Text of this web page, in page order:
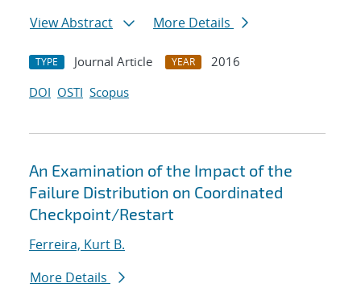
View Abstract
More Details
TYPE Journal Article YEAR
2016
DOI OSTI Scopus
An Examination of the Impact of the
Failure Distribution on Coordinated
Checkpoint/Restart
Ferreira, Kurt B.
More Details